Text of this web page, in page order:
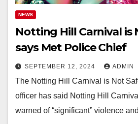
NEWS
Notting Hill Carnival is
says Met Police Chief
SEPTEMBER 12, 2024 ADMIN
The Notting Hill Carnival is Not
officer has said Notting Hill
warned of “significant” violence